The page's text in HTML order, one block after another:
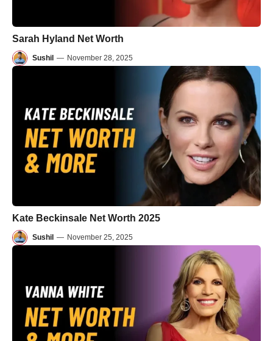
Sarah Hyland Net Worth
Sushil — November 28, 2025
Kate Beckinsale Net Worth 2025
Sushil — November 25, 2025